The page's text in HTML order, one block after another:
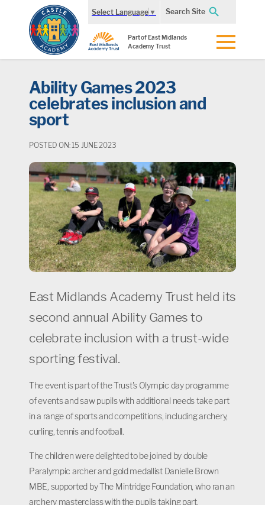
Select Language ▼ Search Site
Part of East Midlands
Academy Trust
Ability Games 2023
celebrates inclusion and
sport
POSTED ON: 15 JUNE 2023
East Midlands Academy Trust held its
second annual Ability Games to
celebrate inclusion with a trust-wide
sporting festival.
The event is part of the Trust's Olympic day programme
of events and saw pupils with additional needs take part
in a range of sports and competitions, including archery,
curling, tennis and football.
The children were delighted to be joined by double
Paralympic archer and gold medallist Danielle Brown
MBE, supported by The Mintridge Foundation, who ran an
archery masterclass with the pupils taking part.